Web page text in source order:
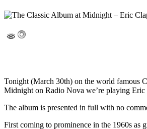
Tonight (March 30th) on the world famous
Midnight on Radio Nova we’re playing Eric
The album is presented in full with no
First coming to prominence in the 1960s as